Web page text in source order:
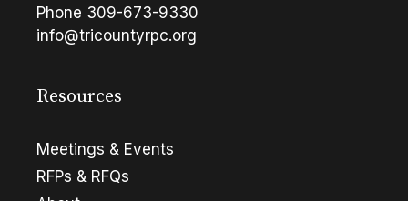
Phone 309-673-9330
info@tricountyrpc.org
Resources
Meetings & Events
RFPs & RFQs